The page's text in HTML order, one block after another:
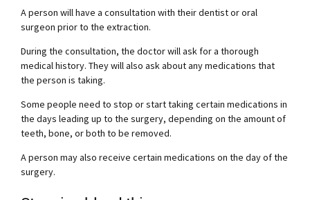
A person will have a consultation with their dentist or oral
surgeon prior to the extraction.
During the consultation, the doctor will ask for a thorough
medical history. They will also ask about any medications that
the person is taking.
Some people need to stop or start taking certain medications in
the days leading up to the surgery, depending on the amount of
teeth, bone, or both to be removed.
A person may also receive certain medications on the day of the
surgery.